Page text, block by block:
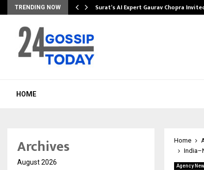
TRENDING NOW Surat’s AI Expert Gaurav Chopra
HOME
Home
Agency
Archives
August 2026